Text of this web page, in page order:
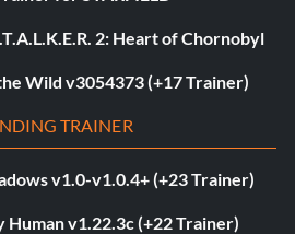
2: Heart of Chornobyl
Wild v3054373 (+17 Trainer)
TRAINER
v1.0-v1.0.4+ (+23 Trainer)
Human v1.22.3c (+22 Trainer)